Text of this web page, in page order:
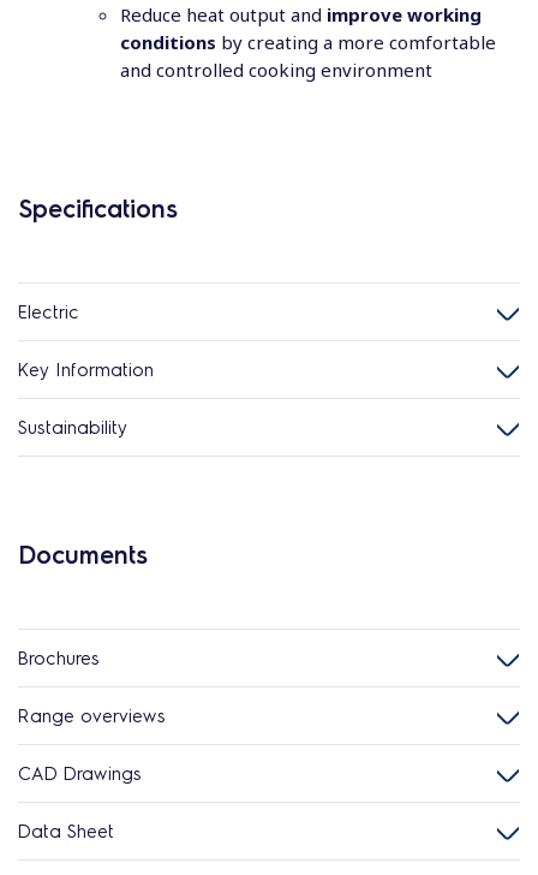
Reduce heat output and improve working
conditions by creating a more comfortable
and controlled cooking environment
Specifications
Electric
Key Information
Sustainability
Documents
Brochures
Range overviews
CAD Drawings
Data Sheet